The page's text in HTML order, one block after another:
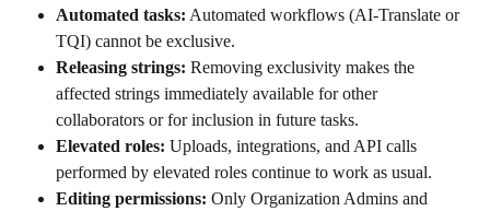
Automated tasks: Automated workflows (AI-Translate or
TQI) cannot be exclusive.
Releasing strings: Removing exclusivity makes the
affected strings immediately available for other
collaborators or for inclusion in future tasks.
Elevated roles: Uploads, integrations, and API calls
performed by elevated roles continue to work as usual.
Editing permissions: Only Organization Admins and